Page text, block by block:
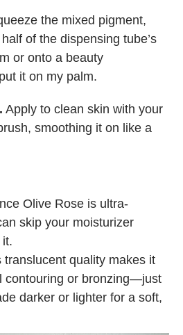
the mixed pigment,
of the dispensing tube’s
or onto a beauty
it on my palm.
Apply to clean skin with your
smoothing it on like a
Olive Rose is ultra-
skip your moisturizer
translucent quality makes it
contouring or bronzing—just
darker or lighter for a soft,